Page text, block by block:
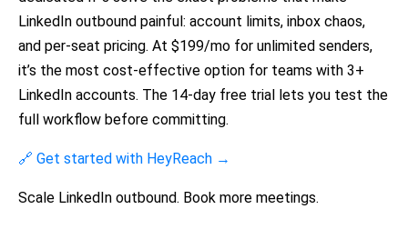
LinkedIn outbound painful: account limits, inbox chaos,
and per-seat pricing. At $199/mo for unlimited senders,
it’s the most cost-effective option for teams with 3+
LinkedIn accounts. The 14-day free trial lets you test the
full workflow before committing.
🔗 Get started with HeyReach →
Scale LinkedIn outbound. Book more meetings.